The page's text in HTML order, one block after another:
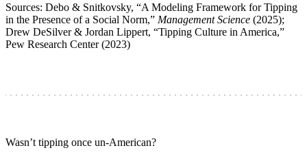
Sources: Debo & Snitkovsky, “A Modeling Framework for Tipping
in the Presence of a Social Norm,” Management Science (2025);
Drew DeSilver & Jordan Lippert, “Tipping Culture in America,”
Pew Research Center (2023)
Wasn’t tipping once un-American?